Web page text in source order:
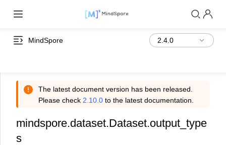
MindSpore
The latest document version has been released.
Please check 2.10.0 to the latest documentation.
mindspore.dataset.Dataset.output_type
s